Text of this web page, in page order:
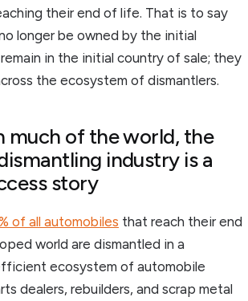
their end of life. That is to say
longer be owned by the initial
in the initial country of sale; they
the ecosystem of dismantlers.
much of the world, the
industry is a
story
of all automobiles that reach their end
world are dismantled in a
ecosystem of automobile
dealers, rebuilders, and scrap metal